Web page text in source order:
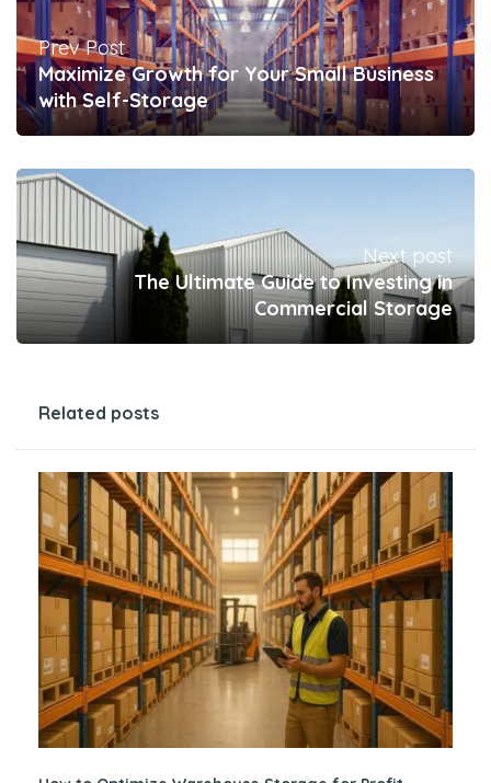
Prev Post
Maximize Growth for Your Small Business
with Self-Storage
Next post
The Ultimate Guide to Investing in
Commercial Storage
Related posts